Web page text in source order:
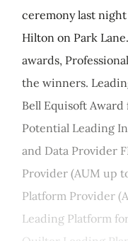
ceremony last
Hilton on Park
awards,
the winners.
Bell Equisoft
Potential Leading
and Data Provider
Provider (AUM up
Platform Provider
Leading Platform